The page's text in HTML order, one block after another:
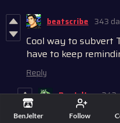
BenJelter Follow
beatscribe 343
Cool way to subvert
have to keep
Reply
BenJelter 343
That's a lot of